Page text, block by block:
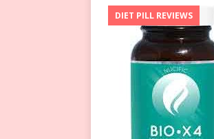
DIET PILL REVIEWS